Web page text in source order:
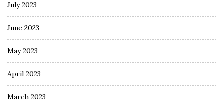
July 2023
June 2023
May 2023
April 2023
March 2023